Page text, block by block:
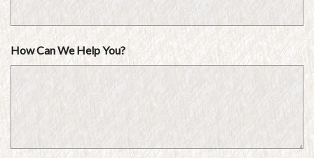
How Can We Help You?